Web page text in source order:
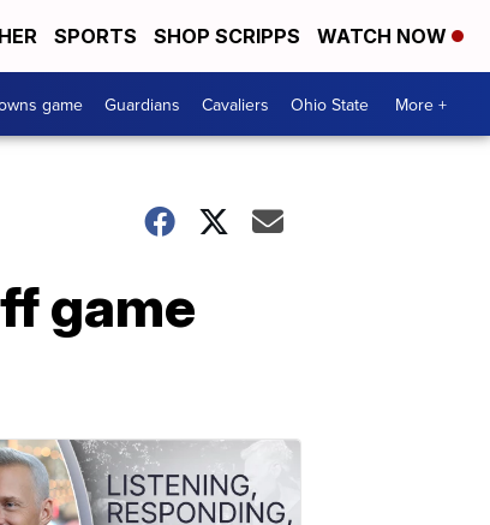
SPORTS SHOP SCRIPPS WATCH NOW
game Guardians Cavaliers Ohio State More +
game